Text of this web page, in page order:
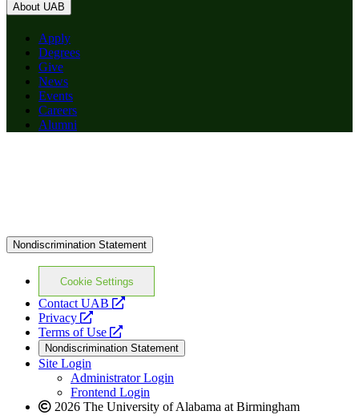
About UAB
Apply
Degrees
Give
News
Events
Careers
Alumni
Nondiscrimination Statement
Cookie Settings
Contact UAB
opens
website
Privacy
opens
a
new
website
Terms of Use
opens
a
new
website
Nondiscrimination Statement
Site Login
Administrator Login
Frontend Login
2026 The University of Alabama at Birmingham